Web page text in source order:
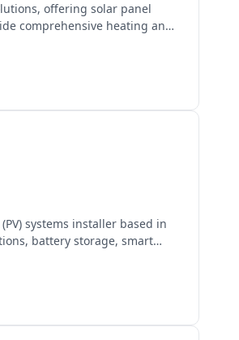
offering solar panel
comprehensive heating and
systems installer based in
battery storage, smart